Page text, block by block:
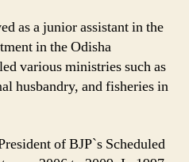
as a junior assistant in the
in the Odisha
various ministries such as
husbandry, and fisheries in
of BJP`s Scheduled